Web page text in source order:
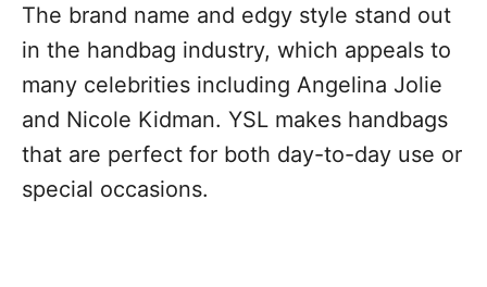
The brand name and edgy style stand out
in the handbag industry, which appeals to
many celebrities including Angelina Jolie
and Nicole Kidman. YSL makes handbags
that are perfect for both day-to-day use or
special occasions.